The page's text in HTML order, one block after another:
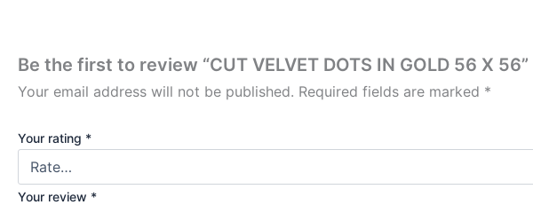
Be the first to review “CUT VELVET DOTS IN GOLD 56 X 56”
Your email address will not be published. Required fields are marked *
Your rating *
Your review *